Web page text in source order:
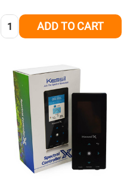
Quantity: ADD TO CART